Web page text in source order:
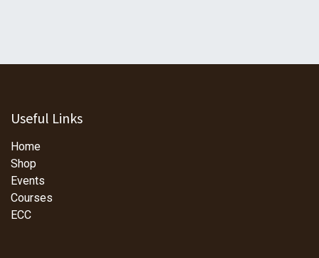
Useful Links
Home
Shop
Events
Courses
ECC